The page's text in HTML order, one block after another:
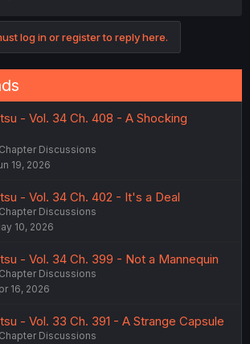
log in or register to reply here.
- Vol. 34 Ch. 408 - A Shocking
Chapter Discussions
19, 2026
- Vol. 34 Ch. 402 - It's a Deal
Chapter Discussions
10, 2026
- Vol. 34 Ch. 399 - Not a Mannequin
Chapter Discussions
16, 2026
- Vol. 33 Ch. 391 - A Strange Capsule
Chapter Discussions